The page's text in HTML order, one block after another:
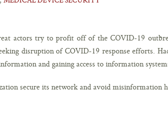
actors try to profit off of the COVID-19
disruption of COVID-19 response efforts.
and gaining access to information
secure its network and avoid misinformation